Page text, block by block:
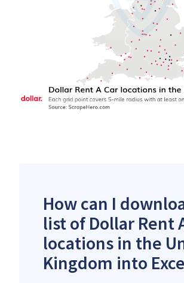
How can I
list of Dollar Rent
locations in the
Kingdom into